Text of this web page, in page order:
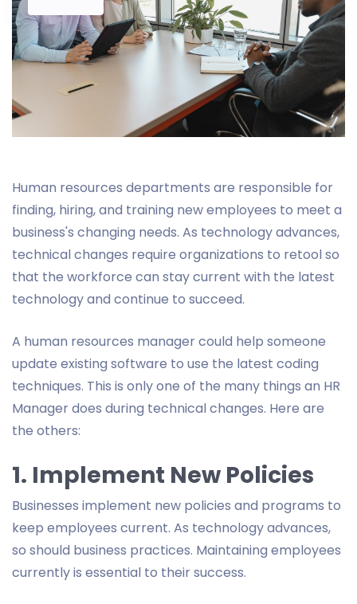
Human resources departments are responsible for
finding, hiring, and training new employees to meet a
business's changing needs. As technology advances,
technical changes require organizations to retool so
that the workforce can stay current with the latest
technology and continue to succeed.
A human resources manager could help someone
update existing software to use the latest coding
techniques. This is only one of the many things an HR
Manager does during technical changes. Here are
the others:
1. Implement New Policies
Businesses implement new policies and programs to
keep employees current. As technology advances,
so should business practices. Maintaining employees
currently is essential to their success.